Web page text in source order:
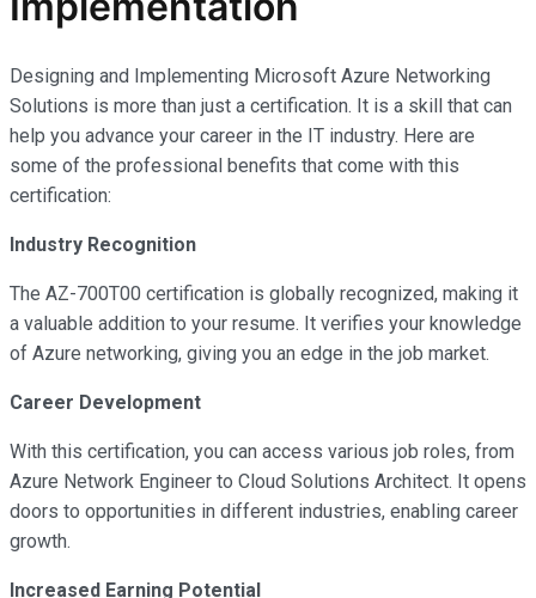
Designing and Implementing Microsoft Azure Networking
Solutions is more than just a certification. It is a skill that can
help you advance your career in the IT industry. Here are
some of the professional benefits that come with this
certification:
Industry Recognition
The AZ-700T00 certification is globally recognized, making it
a valuable addition to your resume. It verifies your knowledge
of Azure networking, giving you an edge in the job market.
Career Development
With this certification, you can access various job roles, from
Azure Network Engineer to Cloud Solutions Architect. It opens
doors to opportunities in different industries, enabling career
growth.
Increased Earning Potential